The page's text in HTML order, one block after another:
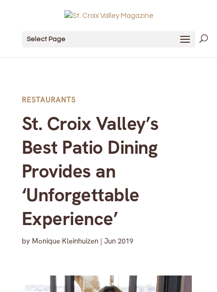
Select Page
RESTAURANTS
St. Croix Valley’s
Best Patio Dining
Provides an
‘Unforgettable
Experience’
by Monique Kleinhuizen| Jun 2019